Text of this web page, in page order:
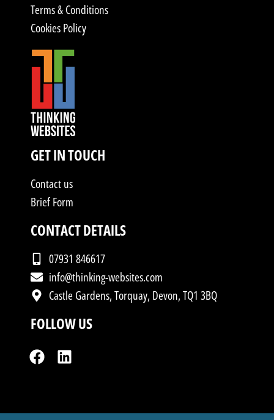
Terms & Conditions
Cookies Policy
GET IN TOUCH
Contact us
Brief Form
CONTACT DETAILS
07931 846617
info@thinking-websites.com
Castle Gardens, Torquay, Devon, TQ1 3BQ
FOLLOW US